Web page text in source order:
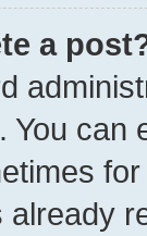
a
You can